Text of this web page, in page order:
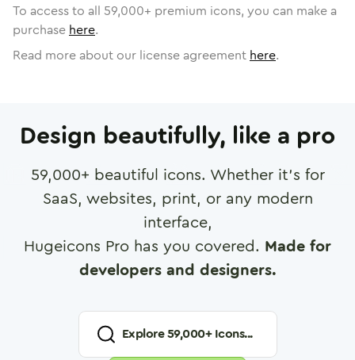
To access to all 59,000+ premium icons, you can make a
purchase here.
Read more about our license agreement here.
Design beautifully, like a pro
59,000+ beautiful icons. Whether it's for
SaaS, websites, print, or any modern
interface,
Hugeicons Pro has you covered. Made for
developers and designers.
Explore59,000+ Icons...